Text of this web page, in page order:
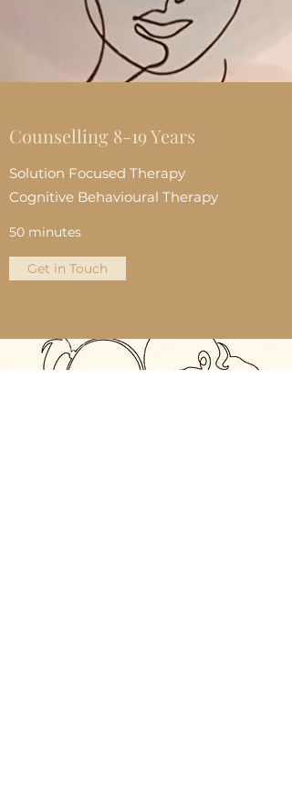
Counselling 8-19 Years
Solution Focused Therapy
Cognitive Behavioural Therapy
50 minutes
Get in Touch